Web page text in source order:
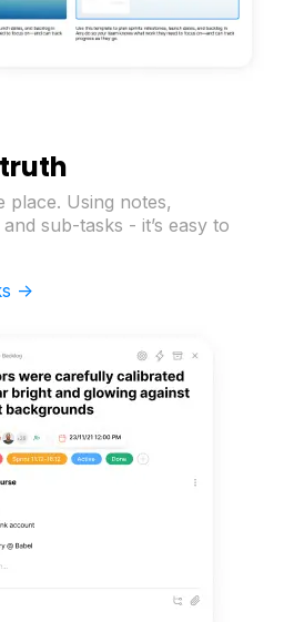
place. Using notes,
sub-tasks - it’s easy to
->